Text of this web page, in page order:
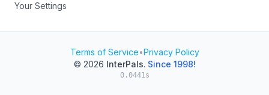
Your Settings
Terms of Service•Privacy Policy
© 2026 InterPals. Since 1998!
0.0441s